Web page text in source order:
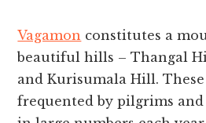
Vagamon constitutes a
beautiful hills – Thangal
and Kurisumala Hill.
frequented by pilgrims